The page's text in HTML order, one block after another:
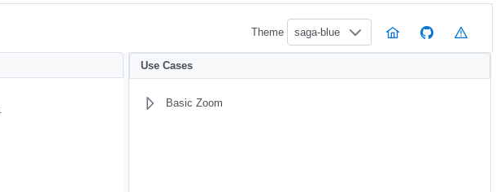
Theme saga-blue
Use Cases
Basic Zoom